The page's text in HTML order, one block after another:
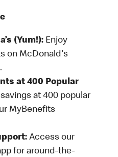
(Yum!): Enjoy
on McDonald's
at 400 Popular
at 400 popular
MyBenefits
Access our
for around-the-